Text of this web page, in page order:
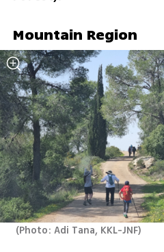
Mountain Region
(Photo: Adi Tana, KKL-JNF)